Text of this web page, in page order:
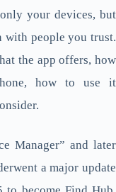
your devices, but
with people you trust.
the app offers, how
how to use it
Manager” and later
a major update